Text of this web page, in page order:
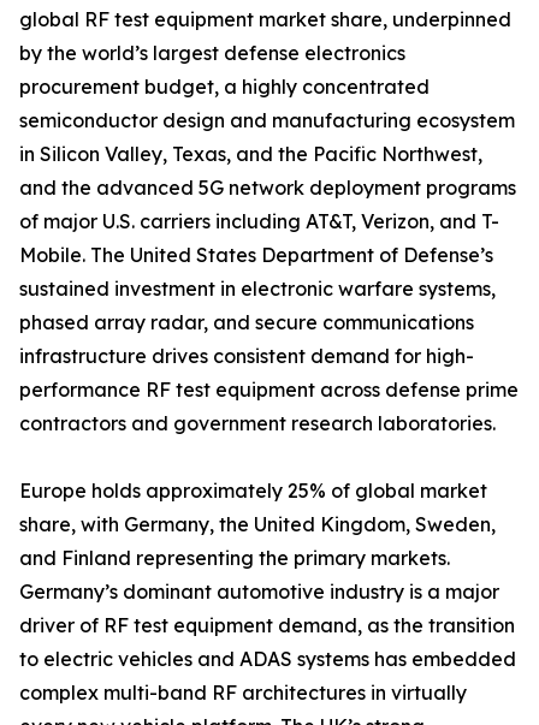
global RF test equipment market share, underpinned
by the world’s largest defense electronics
procurement budget, a highly concentrated
semiconductor design and manufacturing ecosystem
in Silicon Valley, Texas, and the Pacific Northwest,
and the advanced 5G network deployment programs
of major U.S. carriers including AT&T, Verizon, and T-
Mobile. The United States Department of Defense’s
sustained investment in electronic warfare systems,
phased array radar, and secure communications
infrastructure drives consistent demand for high-
performance RF test equipment across defense prime
contractors and government research laboratories.
Europe holds approximately 25% of global market
share, with Germany, the United Kingdom, Sweden,
and Finland representing the primary markets.
Germany’s dominant automotive industry is a major
driver of RF test equipment demand, as the transition
to electric vehicles and ADAS systems has embedded
complex multi-band RF architectures in virtually